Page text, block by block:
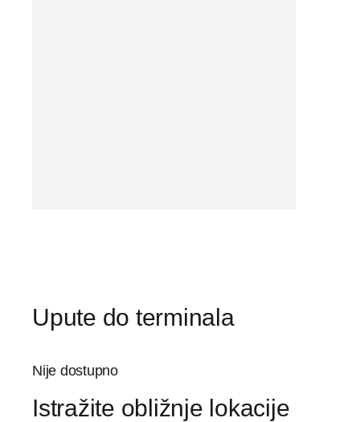
Upute do terminala
Nije dostupno
Istražite obližnje lokacije